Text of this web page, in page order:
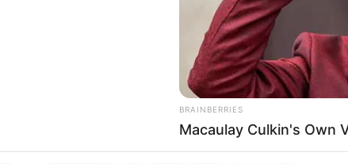
BRAINBERRIES
Macaulay Culkin's Own